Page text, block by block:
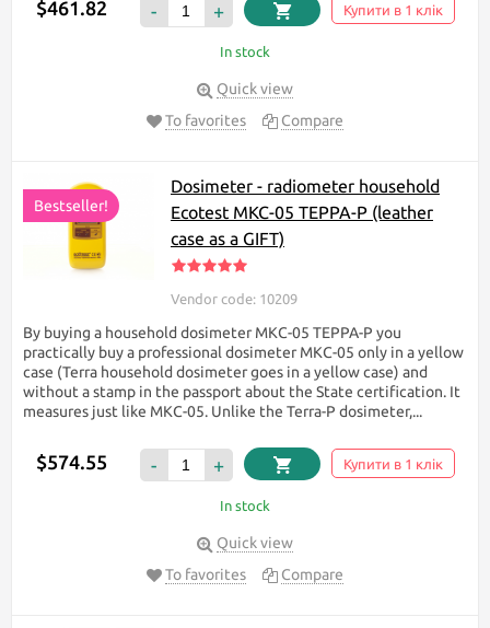
$461.82 - + Купити в 1 клік
In stock
Quick view
To favorites
Compare
Bestseller!
Dosimeter - radiometer household
Ecotest МКС-05 TEPPA-P (leather
case as a GIFT)
Vendor code: 10209
By buying a household dosimeter МКС-05 TEPPA-P you
practically buy a professional dosimeter МКС-05 only in a yellow
case (Terra household dosimeter goes in a yellow case) and
without a stamp in the passport about the State certification. It
measures just like МКС-05. Unlike the Terra-P dosimeter,...
$574.55 - + Купити в 1 клік
In stock
Quick view
To favorites
Compare